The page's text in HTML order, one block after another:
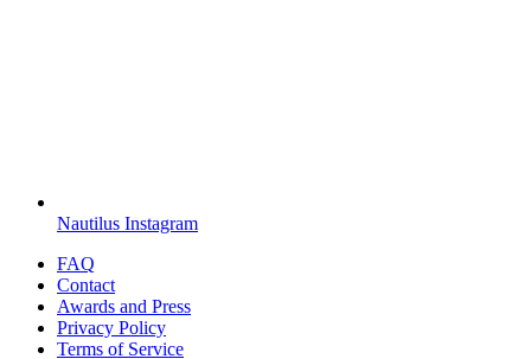
Nautilus Instagram
FAQ
Contact
Awards and Press
Privacy Policy
Terms of Service